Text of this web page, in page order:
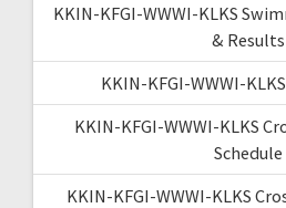
KKIN-KFGI-WWWI-KLKS
& Results
KKIN-KFGI-WWWI-
KKIN-KFGI-WWWI-KLKS
Schedule
KKIN-KFGI-WWWI-KLKS